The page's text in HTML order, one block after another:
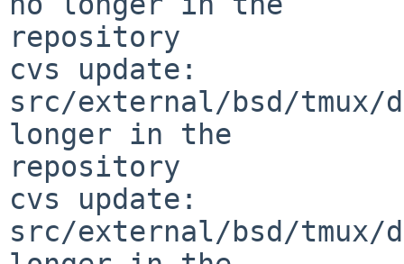
repository
cvs update:
src/external/bsd/
longer in the
repository
cvs update:
src/external/bsd/